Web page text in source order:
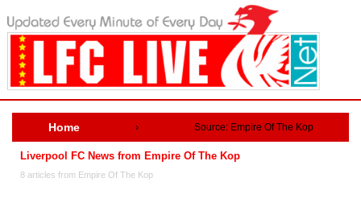
Home › Source: Empire Of The Kop
Liverpool FC News from Empire Of The Kop
8 articles from Empire Of The Kop